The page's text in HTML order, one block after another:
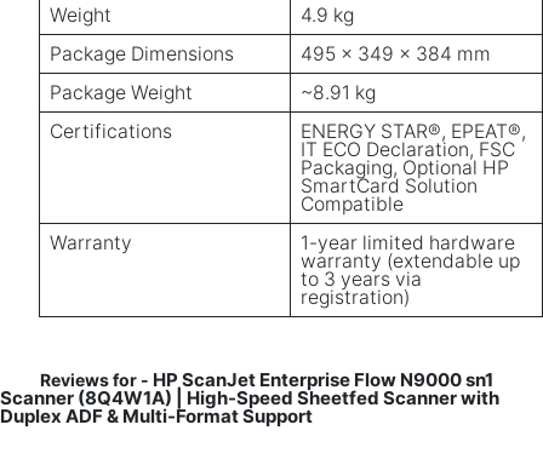
Weight
4.9 kg
Package Dimensions
495 x 349 x 384 mm
Package Weight
~8.91 kg
Certifications
ENERGY STAR®, EPEAT®,
IT ECO Declaration, FSC
Packaging, Optional HP
SmartCard Solution
Compatible
Warranty
1-year limited hardware
warranty (extendable up
to 3 years via
registration)
Reviews for - HP ScanJet Enterprise Flow N9000 sn1
Scanner (8Q4W1A) | High-Speed Sheetfed Scanner with
Duplex ADF & Multi-Format Support